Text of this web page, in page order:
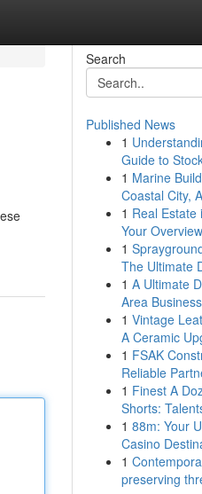
Search
Published News
1
Guide to
1 Marine
Coastal City,
1 Real Estate
Your
1
The Ultimate
1 A Ultimate
Area
1 Vintage
A Ceramic
1 FSAK
Reliable
1 Finest A
Shorts:
1 88m: Your
Casino
1
preserving